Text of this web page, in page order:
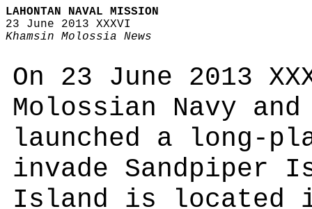
LAHONTAN NAVAL MISSION
23 June 2013 XXXVI
Khamsin Molossia News
On 23 June 2013
Molossian Navy
launched a long-
invade Sandpiper
Island is located